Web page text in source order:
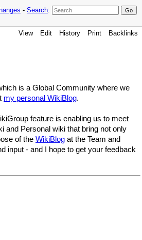
- Search:
View Edit History Print Backlinks
is a Global Community where we
my personal WikiBlog.
feature is enabling us to meet
and Personal wiki that bring not only
of the WikiBlog at the Team and
input - and I hope to get your feedback